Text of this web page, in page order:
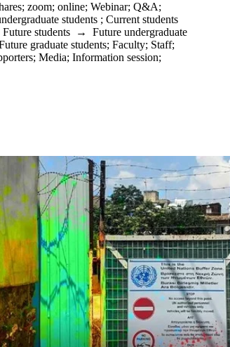
; zoom; online; Webinar; Q&A;
students ; Current students
Future students → Future undergraduate
graduate students; Faculty; Staff;
; Media; Information session;